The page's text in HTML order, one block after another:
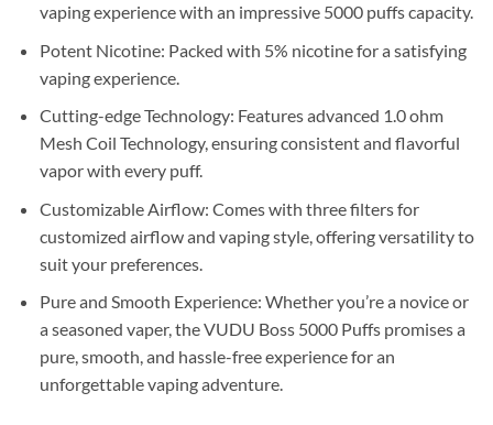
vaping experience with an impressive 5000 puffs capacity.
Potent Nicotine: Packed with 5% nicotine for a satisfying
vaping experience.
Cutting-edge Technology: Features advanced 1.0 ohm
Mesh Coil Technology, ensuring consistent and flavorful
vapor with every puff.
Customizable Airflow: Comes with three filters for
customized airflow and vaping style, offering versatility to
suit your preferences.
Pure and Smooth Experience: Whether you’re a novice or
a seasoned vaper, the VUDU Boss 5000 Puffs promises a
pure, smooth, and hassle-free experience for an
unforgettable vaping adventure.